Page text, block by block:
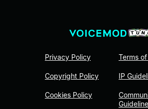
Privacy Policy
Copyright Policy
Cookies Policy
Terms
IP